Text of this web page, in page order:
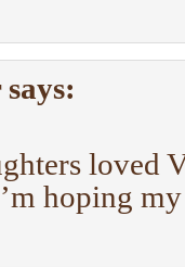
says:
loved
hoping